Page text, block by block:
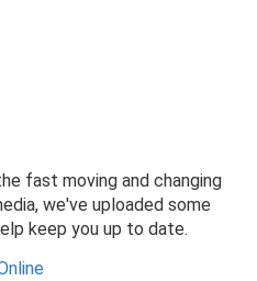
fast moving and changing
we've uploaded some
keep you up to date.